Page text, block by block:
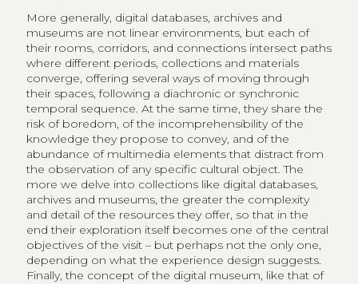
More generally, digital databases, archives and
museums are not linear environments, but each of
their rooms, corridors, and connections intersect paths
where different periods, collections and materials
converge, offering several ways of moving through
their spaces, following a diachronic or synchronic
temporal sequence. At the same time, they share the
risk of boredom, of the incomprehensibility of the
knowledge they propose to convey, and of the
abundance of multimedia elements that distract from
the observation of any specific cultural object. The
more we delve into collections like digital databases,
archives and museums, the greater the complexity
and detail of the resources they offer, so that in the
end their exploration itself becomes one of the central
objectives of the visit – but perhaps not the only one,
depending on what the experience design suggests.
Finally, the concept of the digital museum, like that of